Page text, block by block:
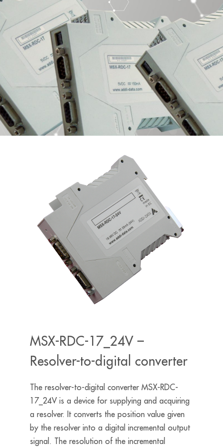
MSX-RDC-17_24V –
Resolver-to-digital converter
The resolver-to-digital converter MSX-RDC-
17_24V is a device for supplying and acquiring
a resolver. It converts the position value given
by the resolver into a digital incremental output
signal. The resolution of the incremental